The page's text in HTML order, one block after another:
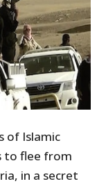
of Islamic
to flee from
in a secret